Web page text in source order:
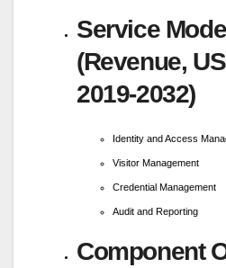
Service
(Revenue,
2019-2032)
Identity and Access
Visitor Management
Credential Management
Audit and Reporting
Component